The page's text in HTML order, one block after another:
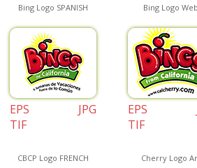
Bing Logo SPANISH
EPS
JPG
TIF
Bing Logo Web
EPS
TIF
CBCP Logo FRENCH Cherry Logo